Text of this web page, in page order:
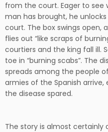
from the court. Eager to see
man has brought, he
court. The box swings open,
flies out “like scraps of
courtiers and the king fall ill.
toe in “burning scabs”. The
spreads among the people
armies of the Spanish
the disease spared.
The story is almost